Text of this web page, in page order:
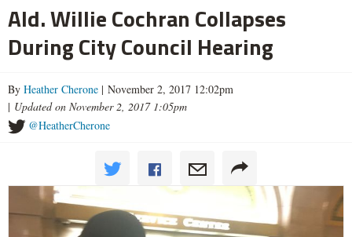
Ald. Willie Cochran Collapses
During City Council Hearing
By Heather Cherone | November 2, 2017 12:02pm
| Updated on November 2, 2017 1:05pm
@HeatherCherone